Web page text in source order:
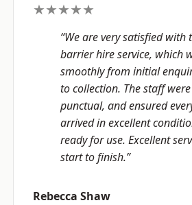
★★★★★
“We are very satisfied with
barrier hire service, which
smoothly from initial
to collection. The staff
punctual, and ensured
arrived in excellent
ready for use. Excellent
start to finish.”
Rebecca Shaw